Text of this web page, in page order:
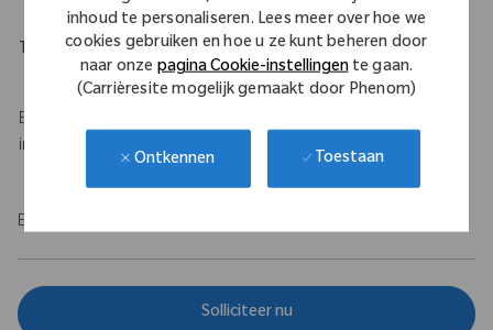
inhoud te personaliseren. Lees meer over hoe we
cookies gebruiken en hoe u ze kunt beheren door
naar onze pagina Cookie-instellingente gaan.
(Carrièresite mogelijk gemaakt door Phenom)
Ontkennen Toestaan
Travel Expectations
Up to 50% travel
Base salary of $100,000 - $120,000 USD with a $75,000 USD
incentive.
EOE/M/F/Vet/Disability
Solliciteer nu